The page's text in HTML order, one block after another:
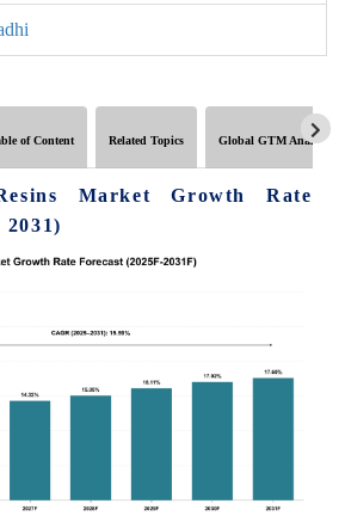
of Content Related Topics Global GTM Analytics
Market Growth Rate
2031)